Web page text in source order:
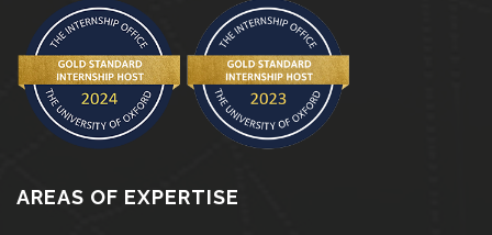
AREAS OF EXPERTISE